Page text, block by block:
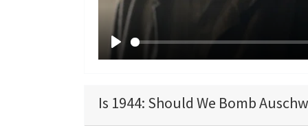
P
y
Is 1944: Should We Bomb